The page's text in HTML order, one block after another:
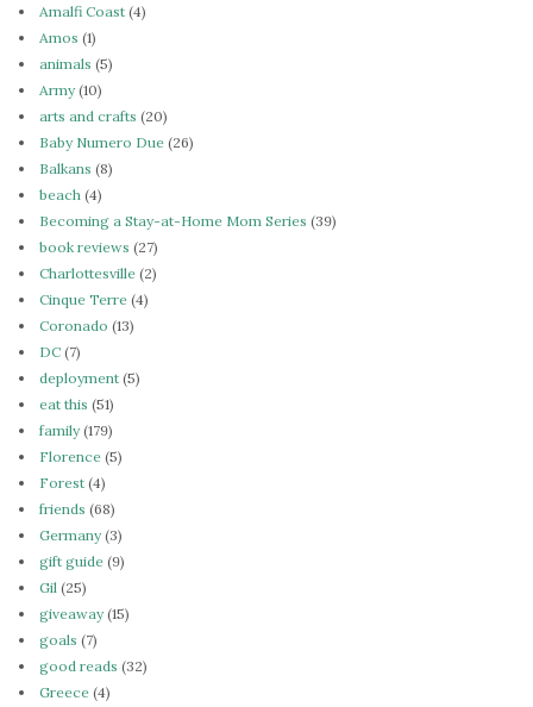
Amalfi Coast (4)
Amos (1)
animals (5)
Army(10)
arts and crafts (20)
Baby Numero Due (26)
Balkans (8)
beach (4)
Becoming a Stay-at-Home Mom Series (39)
book reviews (27)
Charlottesville (2)
Cinque Terre (4)
Coronado (13)
DC (7)
deployment (5)
eat this (51)
family(179)
Florence (5)
Forest (4)
friends (68)
Germany(3)
gift guide (9)
Gil (25)
giveaway(15)
goals (7)
good reads (32)
Greece (4)